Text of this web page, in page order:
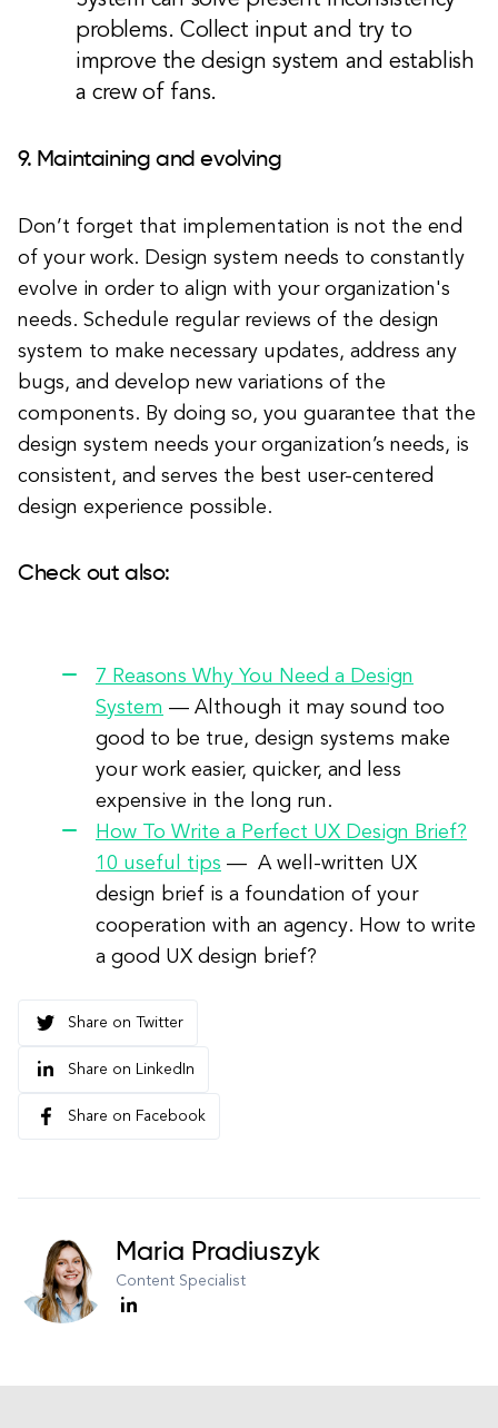
problems. Collect input and try to
improve the design system and establish
a crew of fans.
9. Maintaining and evolving
Don’t forget that implementation is not the end
of your work. Design system needs to constantly
evolve in order to align with your organization's
needs. Schedule regular reviews of the design
system to make necessary updates, address any
bugs, and develop new variations of the
components. By doing so, you guarantee that the
design system needs your organization’s needs, is
consistent, and serves the best user-centered
design experience possible.
Check out also:
7 Reasons Why You Need a Design
System — Although it may sound too
good to be true, design systems make
your work easier, quicker, and less
expensive in the long run.
How To Write a Perfect UX Design Brief?
10 useful tips — A well-written UX
design brief is a foundation of your
cooperation with an agency. How to write
a good UX design brief?
Share on Twitter
Share on LinkedIn
Share on Facebook
Maria Pradiuszyk
Content Specialist